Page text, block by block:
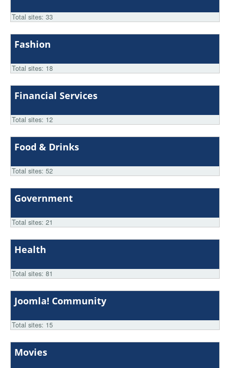
Total sites: 33
Fashion
Total sites: 18
Financial Services
Total sites: 12
Food & Drinks
Total sites: 52
Government
Total sites: 21
Health
Total sites: 81
Joomla! Community
Total sites: 15
Movies